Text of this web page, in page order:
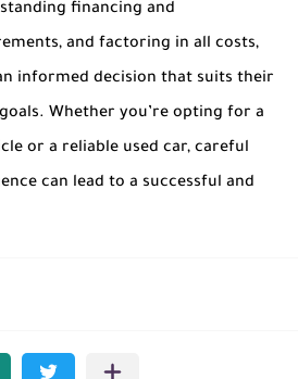
financing and
and factoring in all costs,
informed decision that suits their
Whether you’re opting for a
or a reliable used car, careful
can lead to a successful and